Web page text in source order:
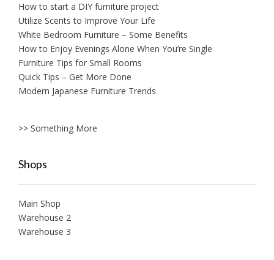
How to start a DIY furniture project
Utilize Scents to Improve Your Life
White Bedroom Furniture – Some Benefits
How to Enjoy Evenings Alone When You’re Single
Furniture Tips for Small Rooms
Quick Tips – Get More Done
Modern Japanese Furniture Trends
>> Something More
Shops
Main Shop
Warehouse 2
Warehouse 3